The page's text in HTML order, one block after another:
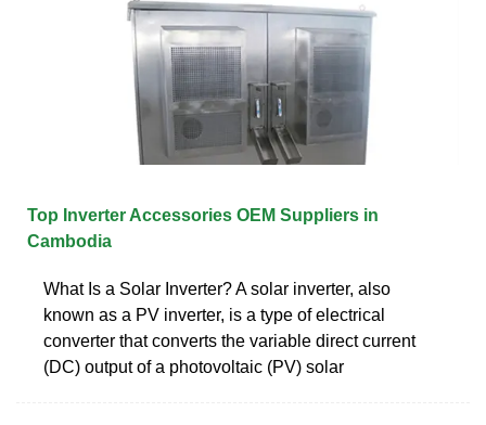
Top Inverter Accessories OEM Suppliers in
Cambodia
What Is a Solar Inverter? A solar inverter, also
known as a PV inverter, is a type of electrical
converter that converts the variable direct current
(DC) output of a photovoltaic (PV) solar